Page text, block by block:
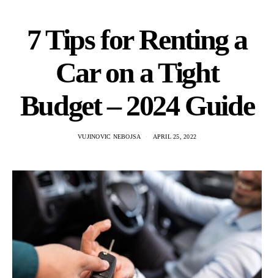
7 Tips for Renting a
Car on a Tight
Budget – 2024 Guide
VUJINOVIC NEBOJSA APRIL 25, 2022